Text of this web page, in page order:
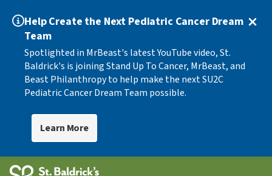
Help Create the Next Pediatric Cancer Dream
Team
Spotlighted in MrBeast's latest YouTube video, St.
Baldrick's is joining Stand Up To Cancer, MrBeast, and
Beast Philanthropy to help make the next SU2C
Pediatric Cancer Dream Team possible.
Learn More